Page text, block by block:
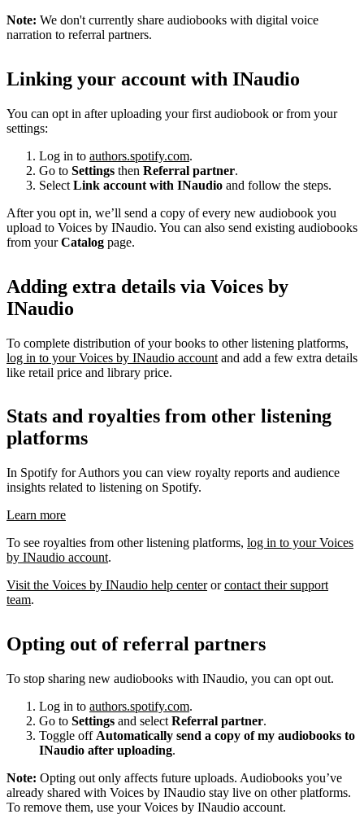
Note: We don't currently share audiobooks with digital voice
narration to referral partners.
Linking your account with INaudio
You can opt in after uploading your first audiobook or from your
settings:
Log in to authors.spotify.com.
Go to Settings then Referral partner.
Select Link account with INaudio and follow the steps.
After you opt in, we’ll send a copy of every new audiobook you
upload to Voices by INaudio. You can also send existing audiobooks
from yourCatalog page.
Adding extra details via Voices by
INaudio
To complete distribution of your books to other listening platforms,
log in to your Voices by INaudio account and add a few extra details
like retail price and library price.
Stats and royalties from other listening
platforms
In Spotify for Authors you can view royalty reports and audience
insights related to listening on Spotify.
Learn more
To see royalties from other listening platforms, log in to your Voices
by INaudio account.
Visit the Voices by INaudio help centerorcontact their support
team.
Opting out of referral partners
To stop sharing new audiobooks with INaudio, you can opt out.
Log in to authors.spotify.com.
Go to Settings and select Referral partner.
Toggle off Automatically send a copy of my audiobooks to
INaudio after uploading.
Note: Opting out only affects future uploads. Audiobooks you’ve
already shared with Voices by INaudio stay live on other platforms.
To remove them, use your Voices by INaudio account.